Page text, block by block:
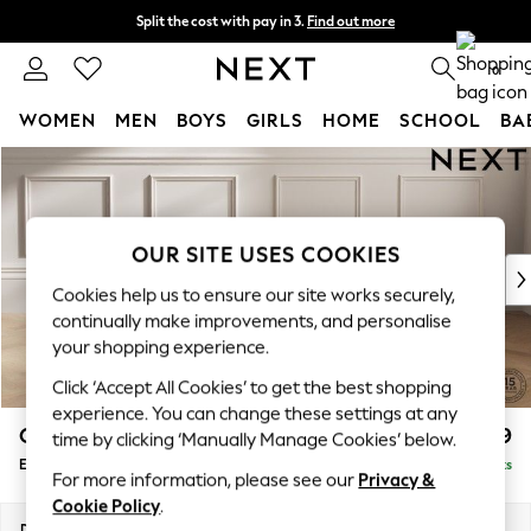
Skip to Main Content
Split the cost with pay in 3. Find out more
Next day delivery - order by 11pm. T&Cs apply 0
WOMEN MEN BOYS GIRLS HOME SCHOOL
For You
WOMEN
New In & Trending
New: This Week
Top Picks
Trending on Social
Polka Dots
Summer Textures
Blues & Chambrays
Chocolate Brown
Linen Collection
Summer Whites
Gosford Highback II Deep Sit £599
Extra Large Storage Footstool Delivered in 9 Weeks
OUR SITE USES COOKIES
Cookies help us to ensure our site works securely,
continually make improvements, and personalise
your shopping experience.
Click ‘Accept All Cookies’ to get the best shopping
experience. You can change these settings at any
time by clicking ‘Manually Manage Cookies’ below.
For more information, please see our Privacy &
Cookie Policy.